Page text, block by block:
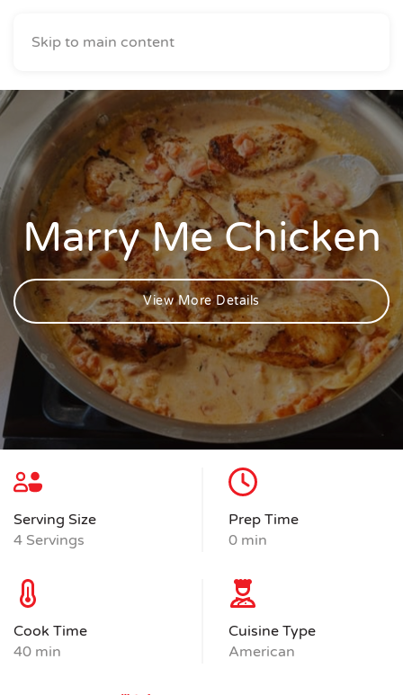
Skip to main content
Marry Me Chicken
View More Details
Serving Size
4 Servings
Prep Time
0 min
Cook Time
40 min
Cuisine Type
American